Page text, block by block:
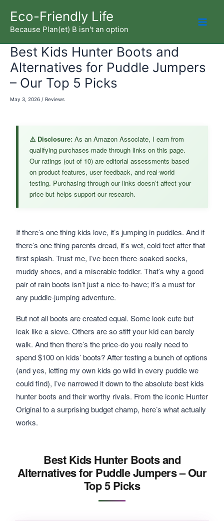
content
Eco-Friendly Life
Because Plan(et) B isn't an option
Best Kids Hunter Boots and
Alternatives for Puddle Jumpers
– Our Top 5 Picks
May 3, 2026 / Reviews
If there’s one thing kids love, it’s jumping in puddles. And if
there’s one thing parents dread, it’s wet, cold feet after that
first splash. Trust me, I’ve been there-soaked socks,
muddy shoes, and a miserable toddler. That’s why a good
pair of rain boots isn’t just a nice-to-have; it’s a must for
any puddle-jumping adventure.
But not all boots are created equal. Some look cute but
leak like a sieve. Others are so stiff your kid can barely
walk. And then there’s the price-do you really need to
spend $100 on kids’ boots? After testing a bunch of options
(and yes, letting my own kids go wild in every puddle we
could find), I’ve narrowed it down to the absolute best kids
hunter boots and their worthy rivals. From the iconic Hunter
Original to a surprising budget champ, here’s what actually
works.
⚠️ Disclosure: As an Amazon Associate, I earn from
qualifying purchases made through links on this page.
Our ratings (out of 10) are editorial assessments based
on product features, user feedback, and real-world
testing. Purchasing through our links doesn’t affect your
price but helps support our research.
Best Kids Hunter Boots and
Alternatives for Puddle Jumpers – Our
Top 5 Picks